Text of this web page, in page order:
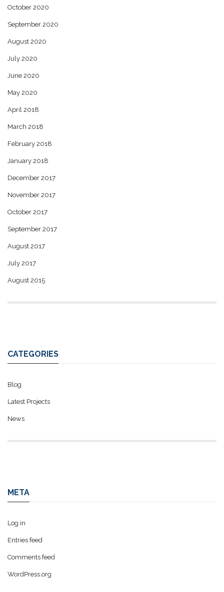
October 2020
September 2020
August 2020
July 2020
June 2020
May 2020
April 2018
March 2018
February 2018
January 2018
December 2017
November 2017
October 2017
September 2017
August 2017
July 2017
August 2015
CATEGORIES
Blog
Latest Projects
News
META
Log in
Entries feed
Comments feed
WordPress.org